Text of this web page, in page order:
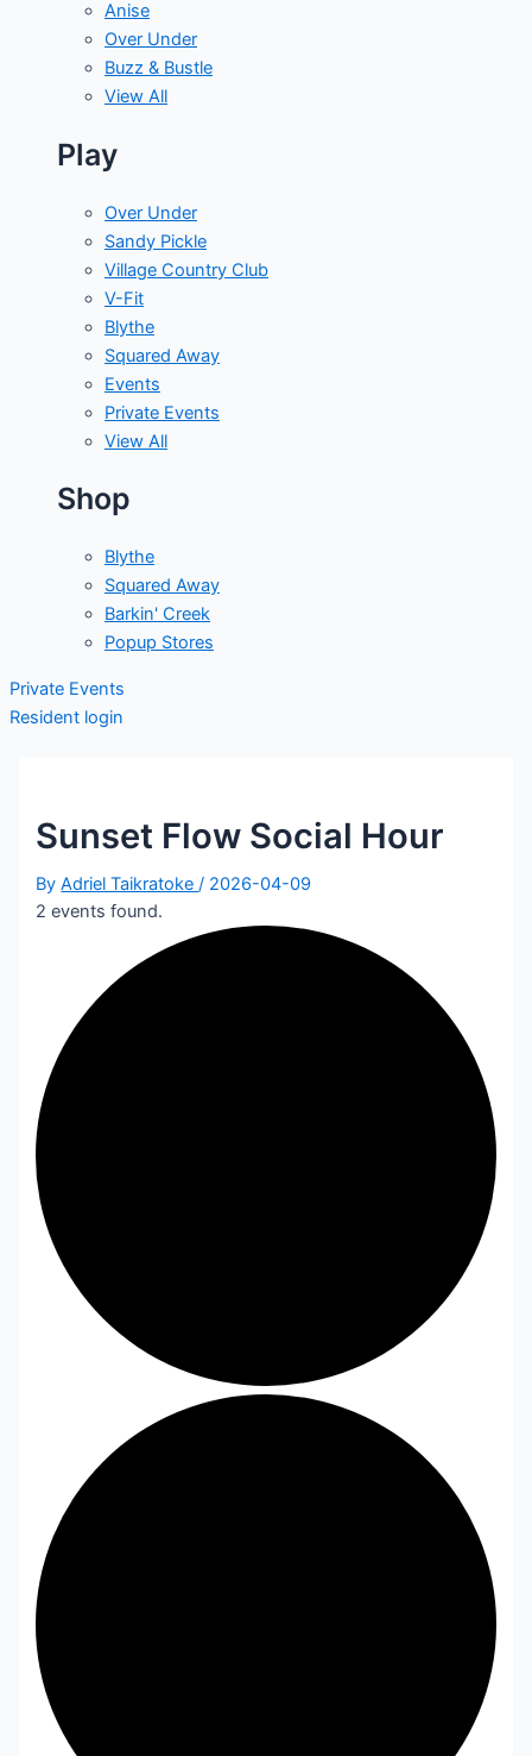
Anise
Over Under
Buzz & Bustle
View All
Play
Over Under
Sandy Pickle
Village Country Club
V-Fit
Blythe
Squared Away
Events
Private Events
View All
Shop
Blythe
Squared Away
Barkin' Creek
Popup Stores
Private Events
Resident login
Sunset Flow Social Hour
ByAdriel Taikratoke/ 2026-04-09
2 events found.